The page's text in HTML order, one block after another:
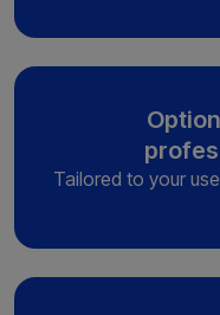
Tailored to your